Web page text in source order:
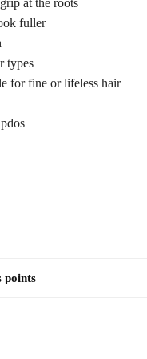
at the roots
fuller
types
for fine or lifeless hair
points